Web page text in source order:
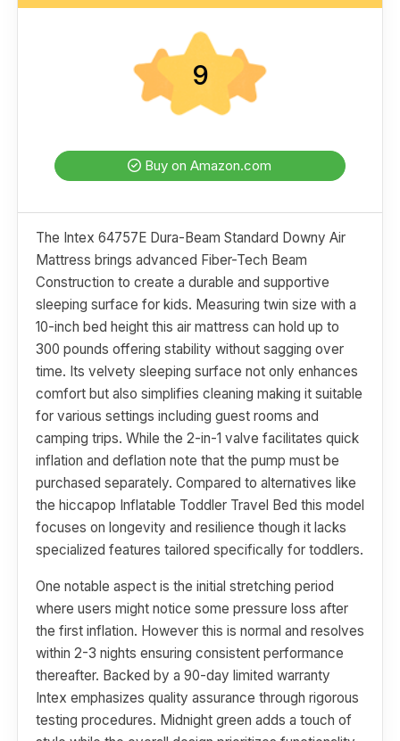
9
Buy on Amazon.com
The Intex 64757E Dura-Beam Standard Downy Air
Mattress brings advanced Fiber-Tech Beam
Construction to create a durable and supportive
sleeping surface for kids. Measuring twin size with a
10-inch bed height this air mattress can hold up to
300 pounds offering stability without sagging over
time. Its velvety sleeping surface not only enhances
comfort but also simplifies cleaning making it suitable
for various settings including guest rooms and
camping trips. While the 2-in-1 valve facilitates quick
inflation and deflation note that the pump must be
purchased separately. Compared to alternatives like
the hiccapop Inflatable Toddler Travel Bed this model
focuses on longevity and resilience though it lacks
specialized features tailored specifically for toddlers.
One notable aspect is the initial stretching period
where users might notice some pressure loss after
the first inflation. However this is normal and resolves
within 2-3 nights ensuring consistent performance
thereafter. Backed by a 90-day limited warranty
Intex emphasizes quality assurance through rigorous
testing procedures. Midnight green adds a touch of